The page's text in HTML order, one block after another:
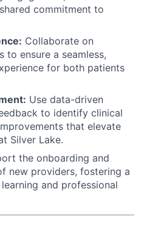
commitment to
Collaborate on
ensure a seamless,
for both patients
Use data-driven
to identify clinical
that elevate
Silver Lake.
the onboarding and
new providers, fostering a
and professional